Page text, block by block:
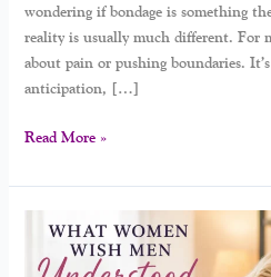
wondering if bondage is something
reality is usually much different. For
about pain or pushing boundaries.
anticipation, […]
Read More »
Understanding
Menopause:
What